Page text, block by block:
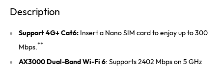
Description
Support 4G+ Cat6: Insert a Nano SIM card to enjoy up to 300
Mbps.**
AX3000 Dual-Band Wi-Fi 6: Supports 2402 Mbps on 5 GHz